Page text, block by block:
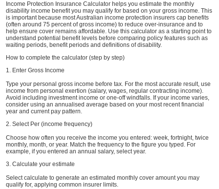
Income Protection Insurance Calculator helps you estimate the monthly
disability income benefit you may qualify for based on your gross income. This
is important because most Australian income protection insurers cap benefits
(often around 75 percent of gross income) to reduce over-insurance and to
help ensure cover remains affordable. Use this calculator as a starting point to
understand potential benefit levels before comparing policy features such as
waiting periods, benefit periods and definitions of disability.
How to complete the calculator (step by step)
1. Enter Gross Income
Type your personal gross income before tax. For the most accurate result, use
income from personal exertion (salary, wages, regular contracting income).
Avoid including investment income or one-off windfalls. If your income varies,
consider using an annualised average based on your most recent financial
year and current pay pattern.
2. Select Per (income frequency)
Choose how often you receive the income you entered: week, fortnight, twice
monthly, month, or year. Match the frequency to the figure you typed. For
example, if you entered an annual salary, select year.
3. Calculate your estimate
Select calculate to generate an estimated monthly cover amount you may
qualify for, applying common insurer limits.